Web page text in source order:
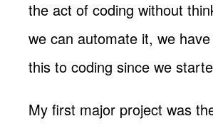
the act of coding without
we can automate it, we
this to coding since we
My first major project was